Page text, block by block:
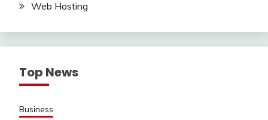
Web Hosting
Top News
Business